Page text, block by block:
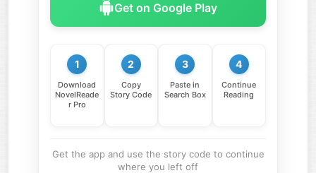
Get on Google Play
1
Download
NovelReade
r Pro
2
Copy
Story Code
3
Paste in
Search Box
4
Continue
Reading
Get the app and use the story code to continue
where you left off